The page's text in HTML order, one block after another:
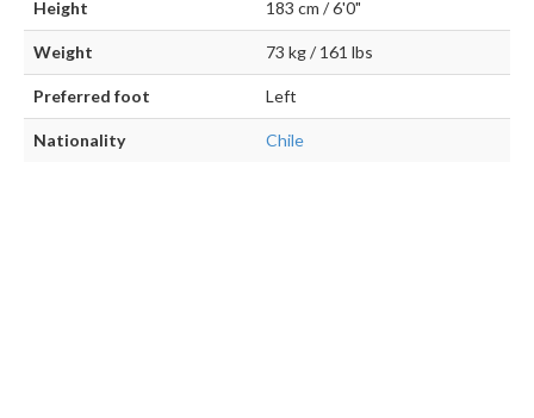
Height 183 cm / 6'0"
Weight 73 kg / 161 lbs
Preferred foot Left
Nationality Chile